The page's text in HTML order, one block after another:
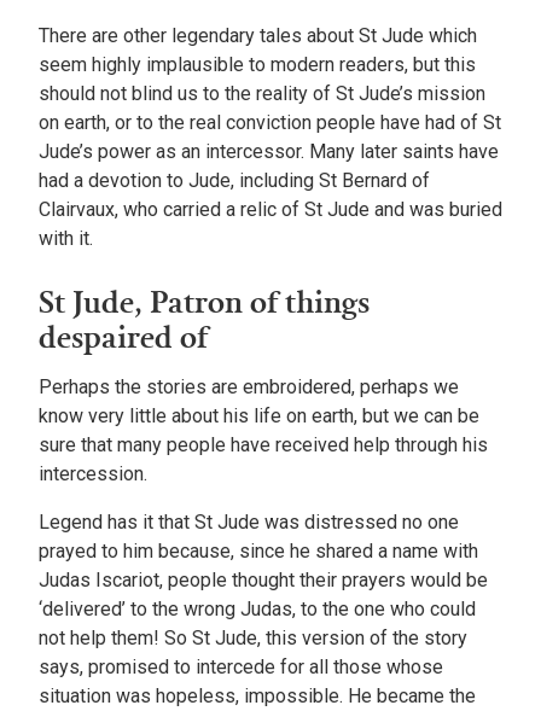
There are other legendary tales about St Jude which
seem highly implausible to modern readers, but this
should not blind us to the reality of St Jude’s mission
on earth, or to the real conviction people have had of St
Jude’s power as an intercessor. Many later saints have
had a devotion to Jude, including St Bernard of
Clairvaux, who carried a relic of St Jude and was buried
with it.
St Jude, Patron of things
despaired of
Perhaps the stories are embroidered, perhaps we
know very little about his life on earth, but we can be
sure that many people have received help through his
intercession.
Legend has it that St Jude was distressed no one
prayed to him because, since he shared a name with
Judas Iscariot, people thought their prayers would be
‘delivered’ to the wrong Judas, to the one who could
not help them! So St Jude, this version of the story
says, promised to intercede for all those whose
situation was hopeless, impossible. He became the